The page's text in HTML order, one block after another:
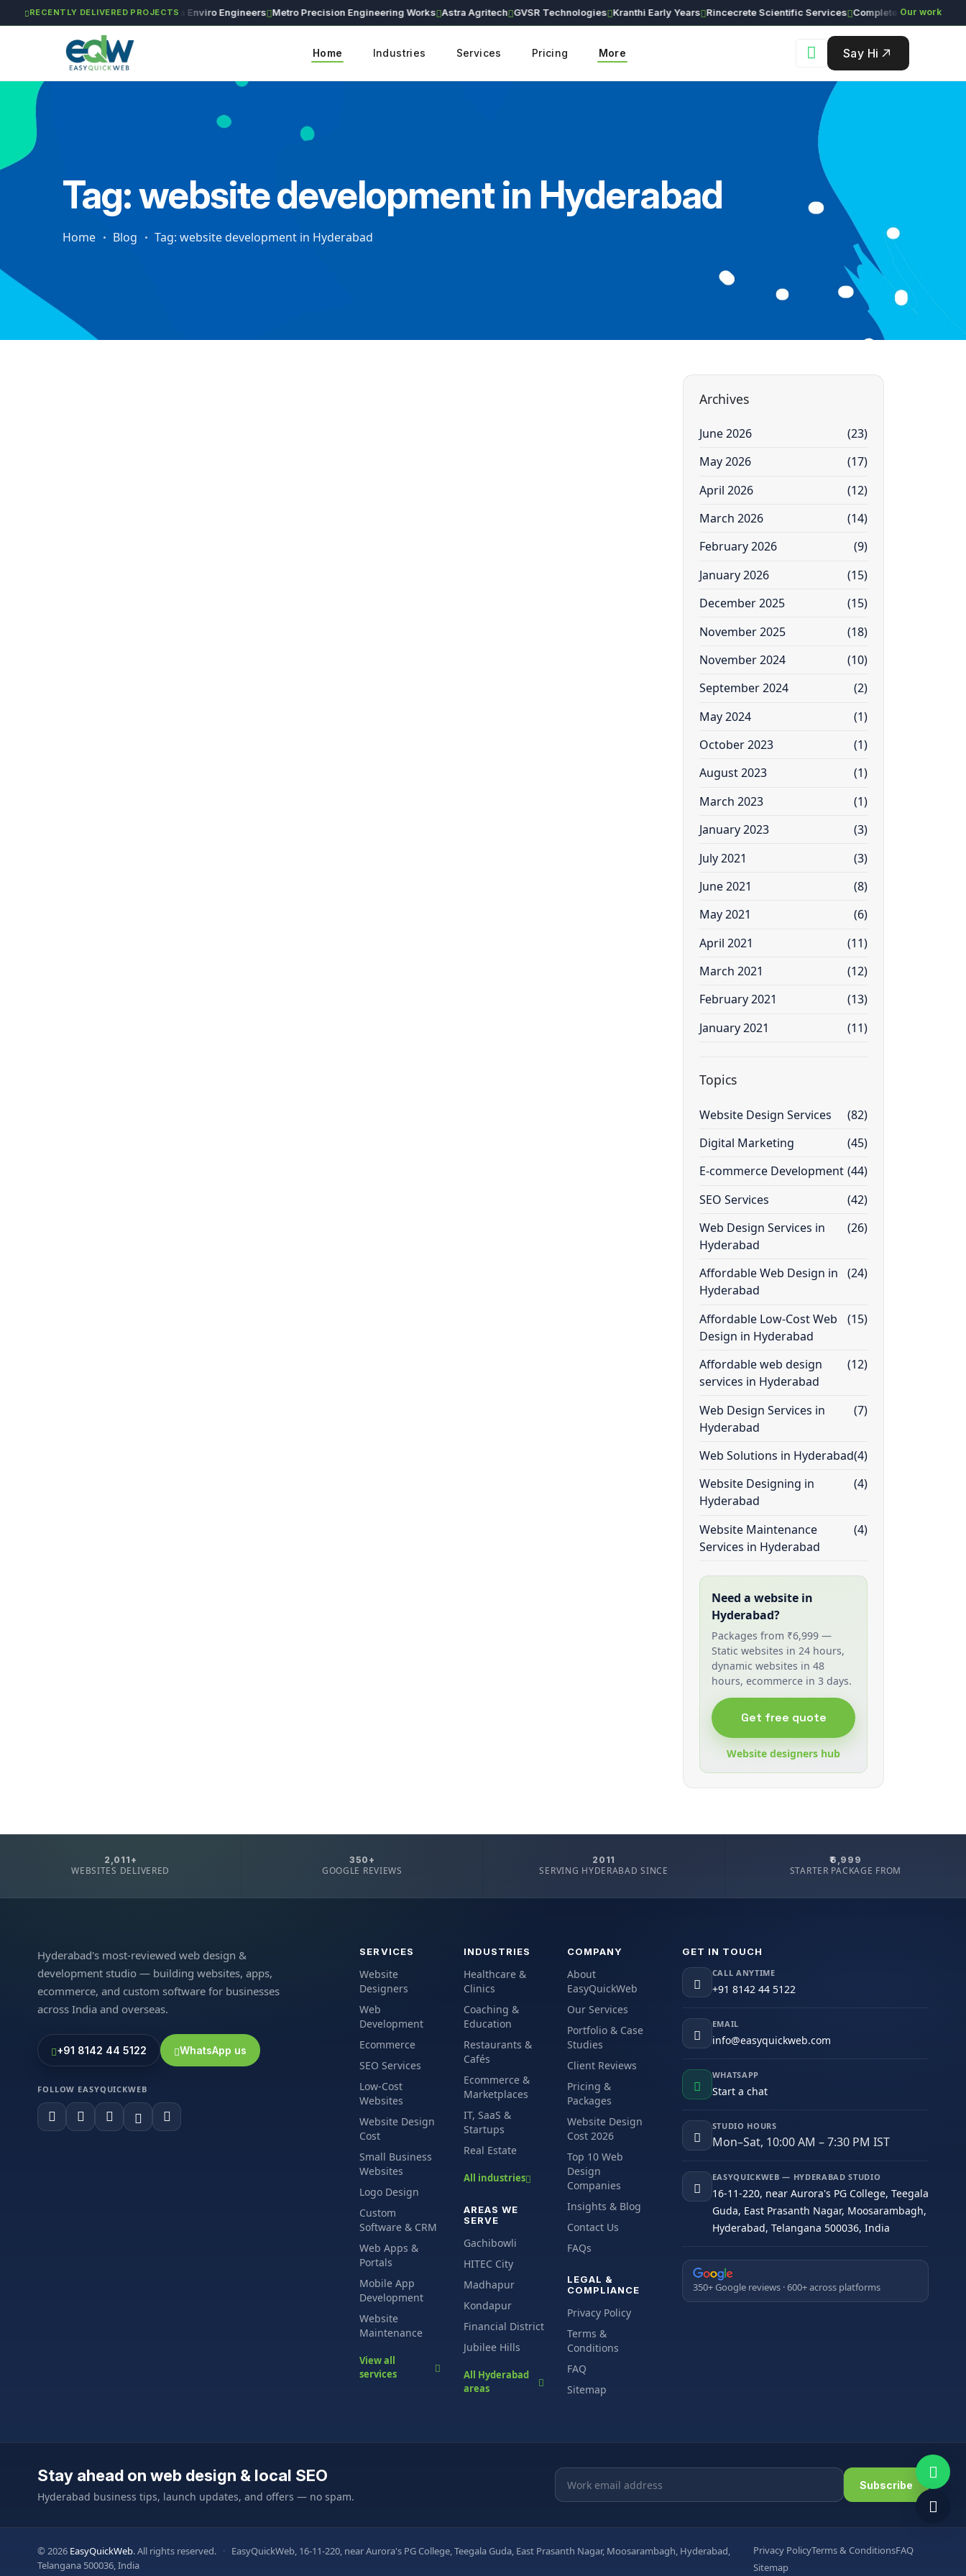
RECENTLY DELIVERED PROJECTS
GAR Global Investments Maxima Enviro Engineers Metro Precision Engineering Works Astra Agritech GVSR Technologies Kranthi Early Years Rincecrete Scientific Services Our work
Home Industries Services Pricing More Say Hi
Tag: website development in Hyderabad
Home Blog Tag: website development in Hyderabad
Archives
June 2026
(23)
May 2026
(17)
April 2026
(12)
March 2026
(14)
February 2026
(9)
January 2026
(15)
December 2025
(15)
November 2025
(18)
November 2024
(10)
September 2024
(2)
May 2024
(1)
October 2023
(1)
August 2023
(1)
March 2023
(1)
January 2023
(3)
July 2021
(3)
June 2021
(8)
May 2021
(6)
April 2021
(11)
March 2021
(12)
February 2021
(13)
January 2021
(11)
Topics
Website Design Services
(82)
Digital Marketing
(45)
E-commerce Development (44)
SEO Services
(42)
Web Design Services in
Hyderabad
(26)
Affordable Web Design in
Hyderabad
(24)
Affordable Low-Cost Web
Design in Hyderabad
(15)
Affordable web design
services in Hyderabad
(12)
Web Design Services in
Hyderabad
(7)
Web Solutions in Hyderabad(4)
Website Designing in
Hyderabad
(4)
Website Maintenance
Services in Hyderabad
(4)
Need a website in
Hyderabad?
Packages from ₹6,999 —
Static websites in 24 hours,
dynamic websites in 48
hours, ecommerce in 3 days.
Get free quote
Website designers hub
2,011+
WEBSITES DELIVERED
350+
GOOGLE REVIEWS
2011
SERVING HYDERABAD SINCE
₹6,999
STARTER PACKAGE FROM
Hyderabad's most-reviewed web design &
development studio — building websites, apps,
ecommerce, and custom software for businesses
across India and overseas.
+91 8142 44 5122 WhatsApp us
FOLLOW EASYQUICKWEB
SERVICES
Website
Designers
Web
Development
Ecommerce
SEO Services
Low-Cost
Websites
Website Design
Cost
Small Business
Websites
Logo Design
Custom
Software & CRM
Web Apps &
Portals
Mobile App
Development
Website
Maintenance
View all
services
INDUSTRIES
Healthcare &
Clinics
Coaching &
Education
Restaurants &
Cafés
Ecommerce &
Marketplaces
IT, SaaS &
Startups
Real Estate
All industries
AREAS WE
SERVE
Gachibowli
HITEC City
Madhapur
Kondapur
Financial District
Jubilee Hills
All Hyderabad
areas
COMPANY
About
EasyQuickWeb
Our Services
Portfolio & Case
Studies
Client Reviews
Pricing &
Packages
Website Design
Cost 2026
Top 10 Web
Design
Companies
Insights & Blog
Contact Us
FAQs
LEGAL &
COMPLIANCE
Privacy Policy
Terms &
Conditions
FAQ
Sitemap
GET IN TOUCH
CALL ANYTIME
+91 8142 44 5122
EMAIL
info@easyquickweb.com
WHATSAPP
Start a chat
STUDIO HOURS
Mon–Sat, 10:00 AM – 7:30 PM IST
EASYQUICKWEB — HYDERABAD STUDIO
16-11-220, near Aurora's PG College, Teegala
Guda, East Prasanth Nagar, Moosarambagh,
Hyderabad, Telangana 500036, India
350+ Google reviews · 600+ across platforms
Stay ahead on web design & local SEO
Hyderabad business tips, launch updates, and offers — no spam.
Email address
Subscribe
© 2026 EasyQuickWeb. All rights reserved. · EasyQuickWeb, 16-11-220, near Aurora's PG College, Teegala Guda, East Prasanth Nagar, Moosarambagh, Hyderabad,
Telangana 500036, India
Privacy PolicyTerms & ConditionsFAQ
Sitemap